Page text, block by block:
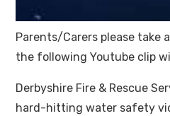
Parents/Carers please take
the following Youtube clip
Derbyshire Fire & Rescue
hard-hitting water safety